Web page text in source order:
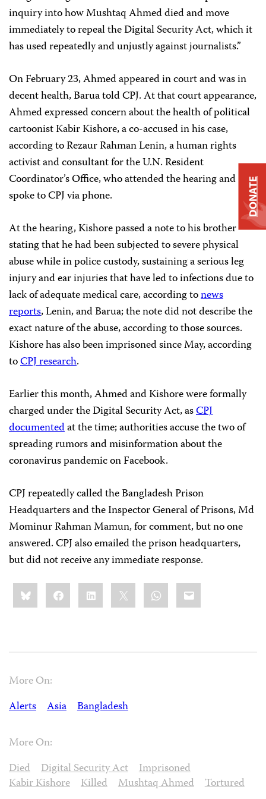
inquiry into how Mushtaq Ahmed died and move
immediately to repeal the Digital Security Act, which it
has used repeatedly and unjustly against journalists.”
On February 23, Ahmed appeared in court and was in
decent health, Barua told CPJ. At that court appearance,
Ahmed expressed concern about the health of political
cartoonist Kabir Kishore, a co-accused in his case,
according to Rezaur Rahman Lenin, a human rights
activist and consultant for the U.N. Resident
Coordinator’s Office, who attended the hearing and
spoke to CPJ via phone.
At the hearing, Kishore passed a note to his brother
stating that he had been subjected to severe physical
abuse while in police custody, sustaining a serious leg
injury and ear injuries that have led to infections due to
lack of adequate medical care, according tonews
reports, Lenin, and Barua; the note did not describe the
exact nature of the abuse, according to those sources.
Kishore has also been imprisoned since May, according
toCPJ research.
Earlier this month, Ahmed and Kishore were formally
charged under the Digital Security Act, asCPJ
documentedat the time; authorities accuse the two of
spreading rumors and misinformation about the
coronavirus pandemic on Facebook.
CPJ repeatedly called the Bangladesh Prison
Headquarters and the Inspector General of Prisons, Md
Mominur Rahman Mamun, for comment, but no one
answered. CPJ also emailed the prison headquarters,
but did not receive any immediate response.
Share
this:BlueskyFacebookLinkedIn WhatsApp
Email
More On:
Alerts
Asia Bangladesh
More On:
Died
Digital Security Act
Imprisoned
Kabir Kishore
Killed Mushtaq Ahmed
Tortured
DONATE